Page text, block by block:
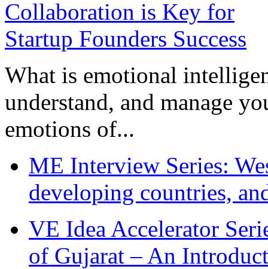
What is emotional
understand, and manage
emotions of...
ME Interview Series:
developing countries,
VE Idea Accelerator
of Gujarat – An